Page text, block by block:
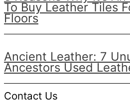
To Buy Leather Tiles
Floors
Ancient Leather: 7
Ancestors Used
Contact Us